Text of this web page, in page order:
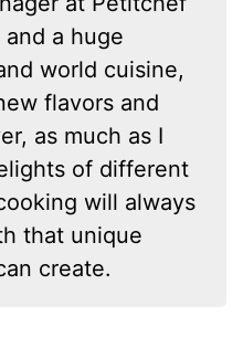
a huge
world cuisine,
flavors and
as much as I
of different
will always
that unique
create.